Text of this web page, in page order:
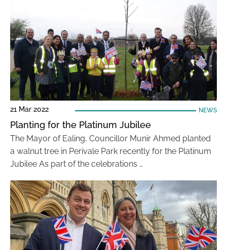
21 Mar 2022 NEWS
Planting for the Platinum Jubilee
The Mayor of Ealing, Councillor Munir Ahmed planted
a walnut tree in Perivale Park recently for the Platinum
Jubilee As part of the celebrations …